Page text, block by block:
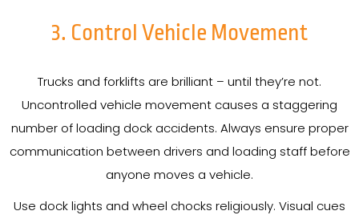
3. Control Vehicle Movement
Trucks and forklifts are brilliant – until they’re not.
Uncontrolled vehicle movement causes a staggering
number of loading dock accidents. Always ensure proper
communication between drivers and loading staff before
anyone moves a vehicle.
Use dock lights and wheel chocks religiously. Visual cues